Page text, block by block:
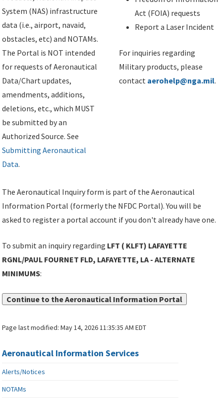
System (NAS) infrastructure
data (i.e., airport, navaid,
obstacles, etc) and NOTAMs.
The Portal is NOT intended
for requests of Aeronautical
Data/Chart updates,
amendments, additions,
deletions, etc., which MUST
be submitted by an
Authorized Source. See
Submitting Aeronautical
Data.
Act (FOIA) requests
Report a Laser Incident
For inquiries regarding
Military products, please
contact aerohelp@nga.mil.
The Aeronautical Inquiry form is part of the Aeronautical
Information Portal (formerly the NFDC Portal). You will be
asked to register a portal account if you don't already have one.
To submit an inquiry regarding LFT ( KLFT) LAFAYETTE
RGNL/PAUL FOURNET FLD, LAFAYETTE, LA - ALTERNATE
MINIMUMS:
Continue to the Aeronautical Information Portal
Page last modified:May 14, 2026 11:35:35 AM EDT
Aeronautical Information Services
Alerts/Notices
NOTAMs